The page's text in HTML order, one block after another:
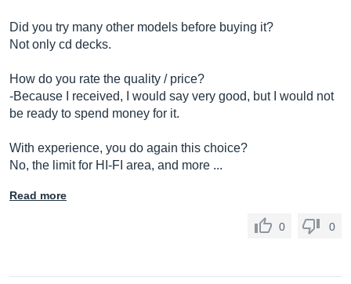
Did you try many other models before buying it?
Not only cd decks.
How do you rate the quality / price?
-Because I received, I would say very good, but I would not
be ready to spend money for it.
With experience, you do again this choice?
No, the limit for HI-FI area, and more ...
Read more
0 0